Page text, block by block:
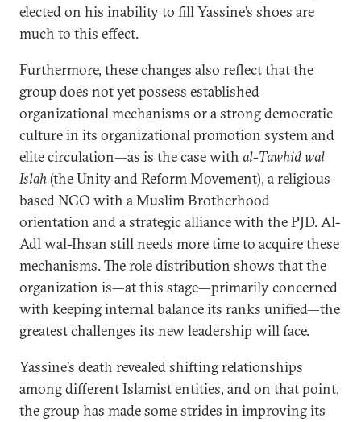
elected on his inability to fill Yassine’s shoes are
much to this effect.
Furthermore, these changes also reflect that the
group does not yet possess established
organizational mechanisms or a strong democratic
culture in its organizational promotion system and
elite circulation—as is the case with al-Tawhid wal
Islah(the Unity and Reform Movement), a religious-
based NGO with a Muslim Brotherhood
orientation and a strategic alliance with the PJD. Al-
Adl wal-Ihsan still needs more time to acquire these
mechanisms. The role distribution shows that the
organization is—at this stage—primarily concerned
with keeping internal balance its ranks unified—the
greatest challenges its new leadership will face.
Yassine’s death revealed shifting relationships
among different Islamist entities, and on that point,
the group has made some strides in improving its